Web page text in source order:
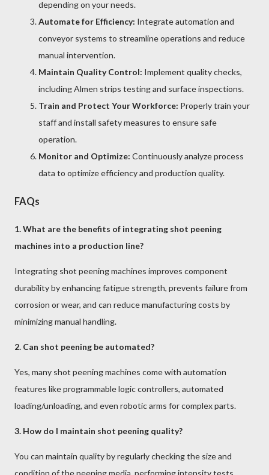
depending on your needs.
Automate for Efficiency: Integrate automation and
conveyor systems to streamline operations and reduce
manual intervention.
Maintain Quality Control: Implement quality checks,
including Almen strips testing and surface inspections.
Train and Protect Your Workforce: Properly train your
staff and install safety measures to ensure safe
operation.
Monitor and Optimize: Continuously analyze process
data to optimize efficiency and production quality.
FAQs
1. What are the benefits of integrating shot peening
machines into a production line?
Integrating shot peening machines improves component
durability by enhancing fatigue strength, prevents failure from
corrosion or wear, and can reduce manufacturing costs by
minimizing manual handling.
2. Can shot peening be automated?
Yes, many shot peening machines come with automation
features like programmable logic controllers, automated
loading/unloading, and even robotic arms for complex parts.
3. How do I maintain shot peening quality?
You can maintain quality by regularly checking the size and